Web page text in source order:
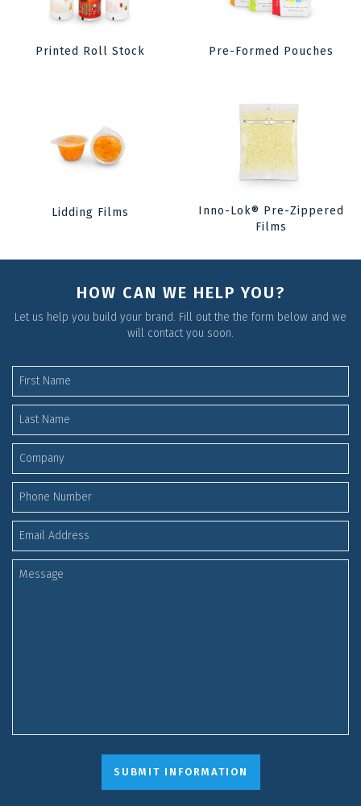
Printed Roll Stock Pre-Formed Pouches
Lidding Films
Inno-Lok® Pre-Zippered
Films
HOW CAN WE HELP YOU?
Let us help you build your brand. Fill out the the form below and we
will contact you soon.
SUBMIT INFORMATION